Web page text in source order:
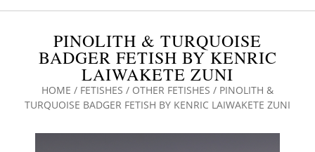
PINOLITH & TURQUOISE
BADGER FETISH BY KENRIC
LAIWAKETE ZUNI
HOME / FETISHES / OTHER FETISHES / PINOLITH &
TURQUOISE BADGER FETISH BY KENRIC LAIWAKETE ZUNI